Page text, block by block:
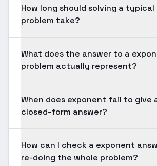
How long should solving a
problem take?
What does the answer to a
problem actually represent?
When does exponent fail to give
closed-form answer?
How can I check a exponent
re-doing the whole problem?